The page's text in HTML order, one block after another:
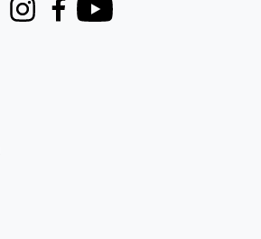
InstagramFacebook
Youtube